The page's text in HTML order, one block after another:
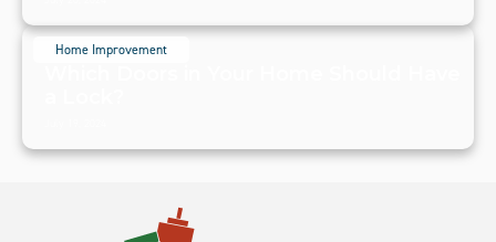
Home Improvement